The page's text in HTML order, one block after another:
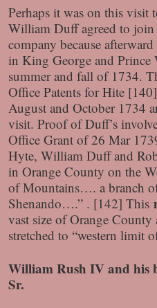
Perhaps it was on this visit
William Duff agreed to join
company because
in King George and
summer and fall of 1734.
Office Patents for Hite
August and October 1734
visit. Proof of Duff’s
Office Grant of 26 Mar
Hyte, William Duff and
in Orange County on the
of Mountains…. a branch
Shenando….” . [142] This
vast size of Orange
stretched to “western limit
William Rush IV and his
Sr.